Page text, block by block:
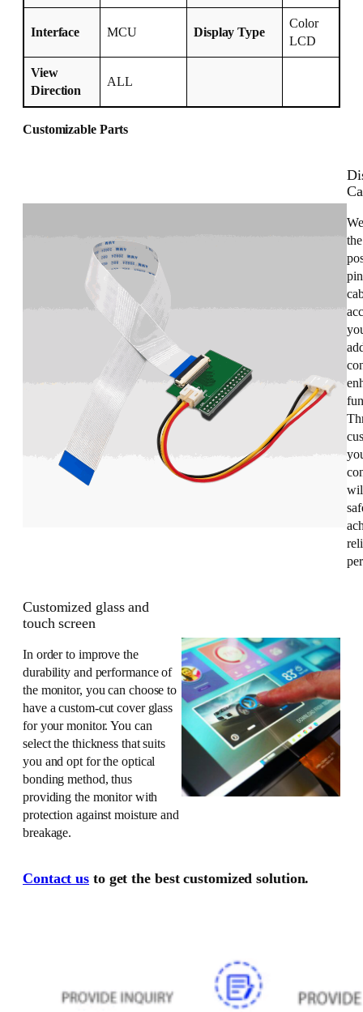
Interface MCU Display Type
Color
LCD
View
Direction
ALL
Customizable Parts
Customized glass and
touch screen
In order to improve the
durability and performance of
the monitor, you can choose to
have a custom-cut cover glass
for your monitor. You can
select the thickness that suits
you and opt for the optical
bonding method, thus
providing the monitor with
protection against moisture and
breakage.
Contact us to get the best customized solution.